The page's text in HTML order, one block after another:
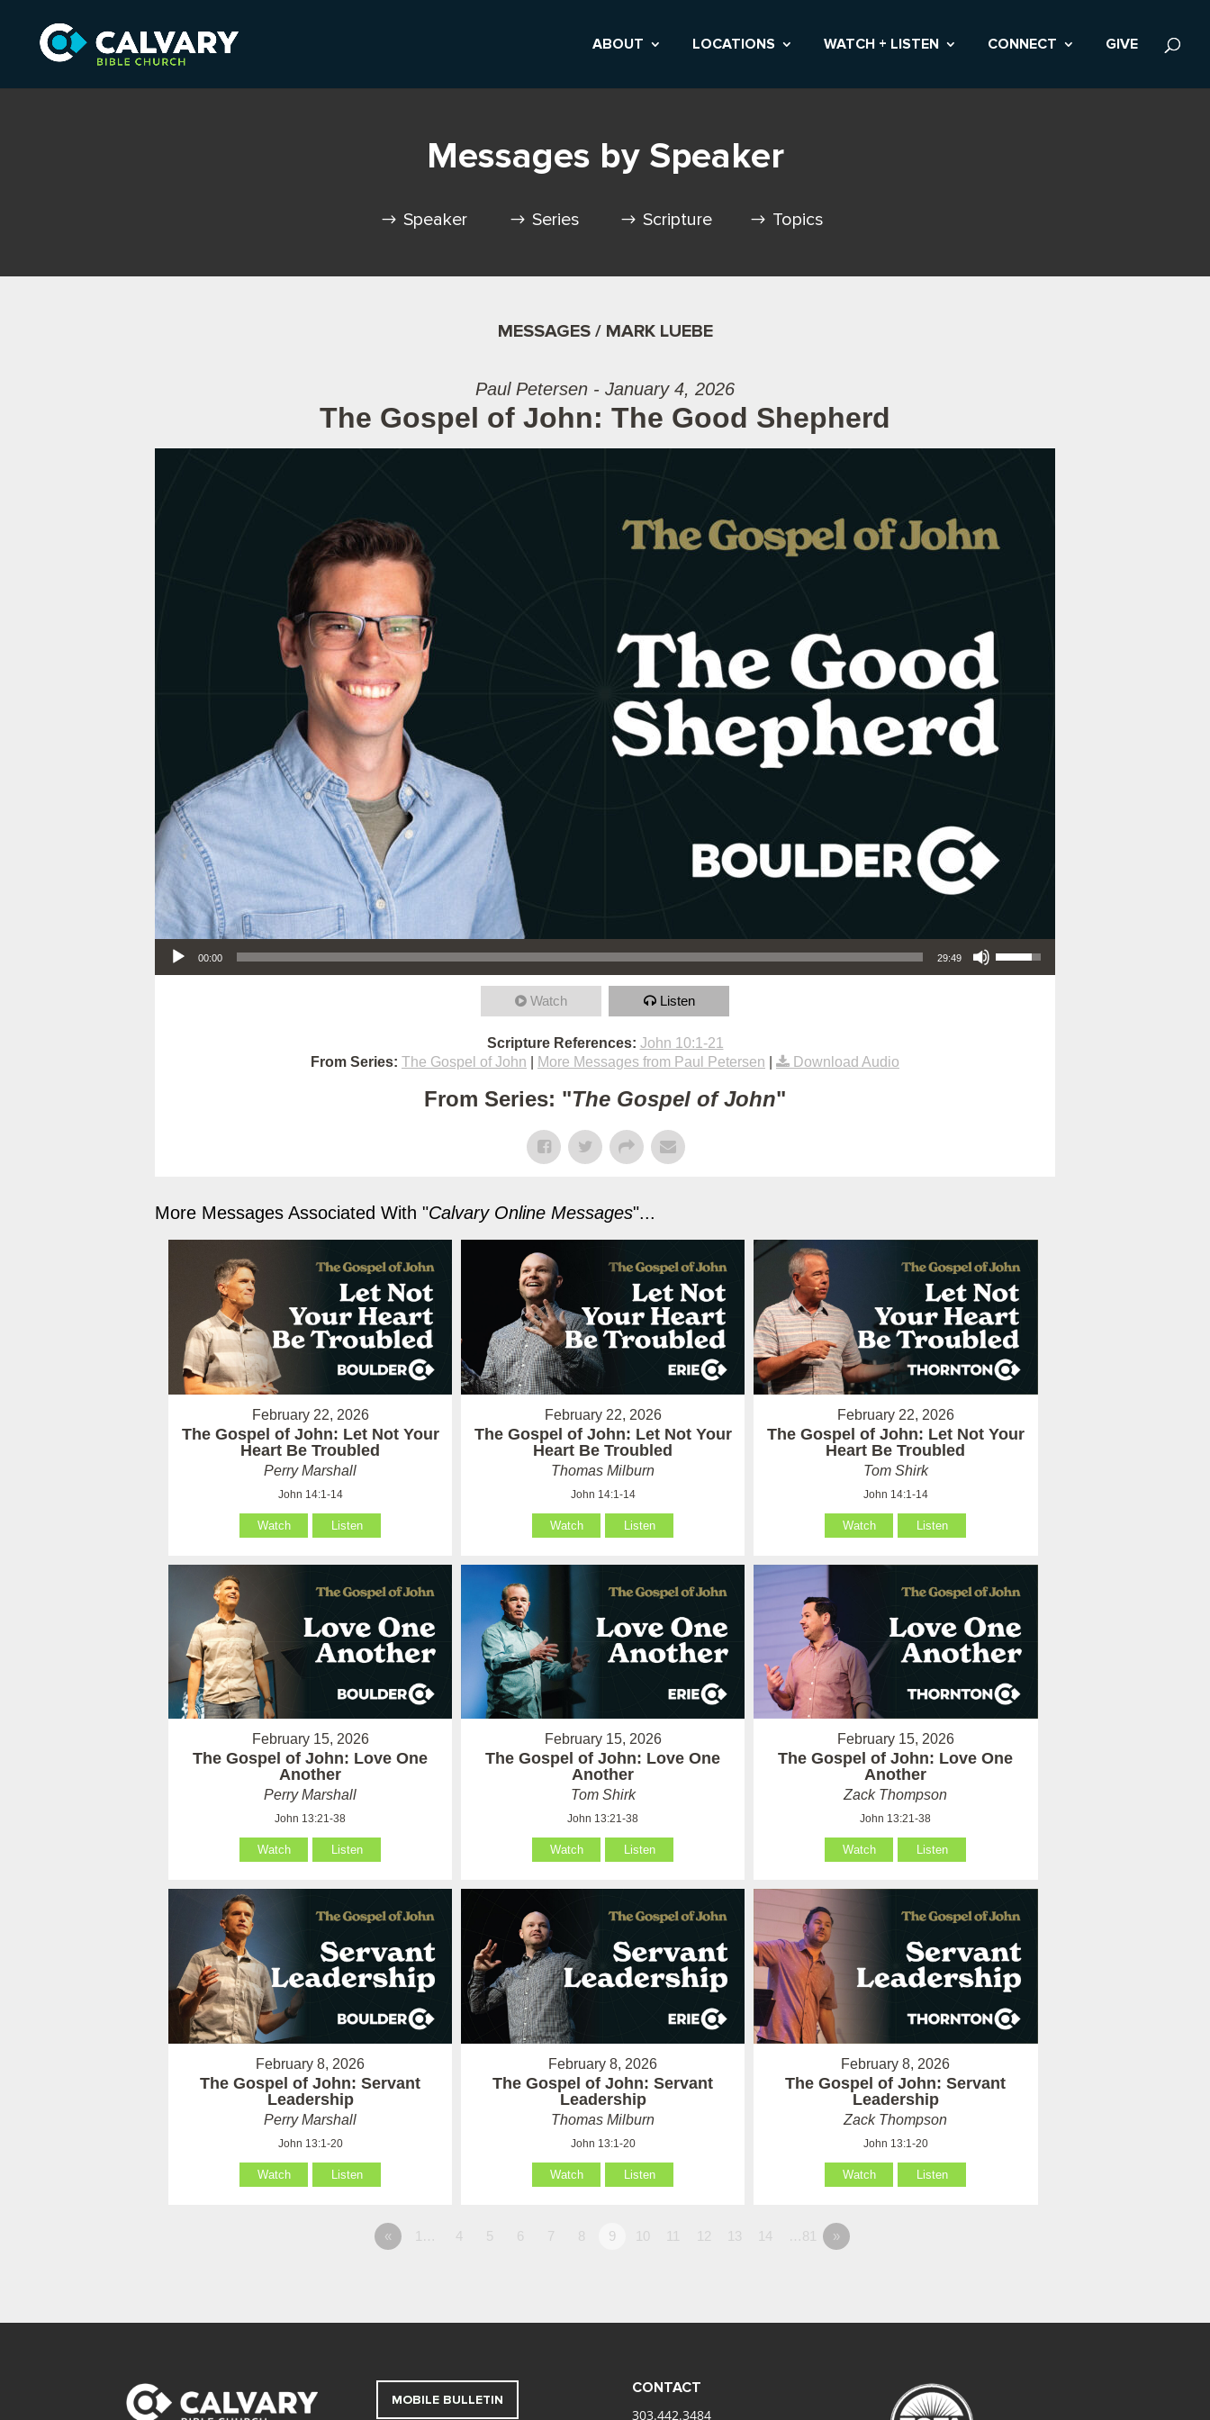
ABOUT LOCATIONS WATCH + LISTEN CONNECT GIVE
Messages by Speaker
Speaker Series Scripture Topics
MESSAGES / MARK LUEBE
Paul Petersen - January 4, 2026
The Gospel of John: The Good Shepherd
Audio Player
00:00 29:49
Use Up/Down Arrow keys to increase or decrease volume.
Watch Listen
Scripture References: John 10:1-21
From Series: The Gospel of John More Messages from Paul Petersen Download Audio
From Series: "The Gospel of John"
More Messages Associated With "Calvary Online Messages"...
February 22, 2026
The Gospel of John: Let Not Your
Heart Be Troubled
Perry Marshall
John 14:1-14
Watch Listen
February 22, 2026
The Gospel of John: Let Not Your
Heart Be Troubled
Thomas Milburn
John 14:1-14
Watch Listen
February 22, 2026
The Gospel of John: Let Not Your
Heart Be Troubled
Tom Shirk
John 14:1-14
Watch Listen
February 15, 2026
The Gospel of John: Love One
Another
Perry Marshall
John 13:21-38
Watch Listen
February 15, 2026
The Gospel of John: Love One
Another
Tom Shirk
John 13:21-38
Watch Listen
February 15, 2026
The Gospel of John: Love One
Another
Zack Thompson
John 13:21-38
Watch Listen
February 8, 2026
The Gospel of John: Servant
Leadership
Perry Marshall
John 13:1-20
Watch Listen
February 8, 2026
The Gospel of John: Servant
Leadership
Thomas Milburn
John 13:1-20
Watch Listen
February 8, 2026
The Gospel of John: Servant
Leadership
Zack Thompson
John 13:1-20
Watch Listen
« 1… 4 5 6 7 8 9 10 11 12 13 14 …81 »
MOBILE BULLETIN
CONTACT
303.442.3484